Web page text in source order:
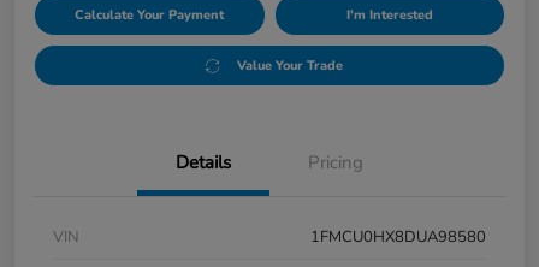
Calculate Your Payment I'm Interested
Value Your Trade
Details Pricing
VIN
1FMCU0HX8DUA98580